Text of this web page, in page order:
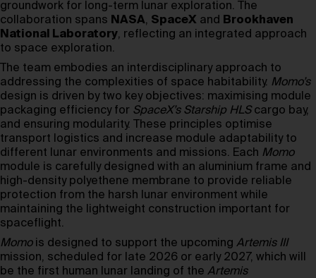
groundwork for long-term lunar exploration. The
collaboration spans NASA, SpaceX and
Brookhaven
National Laboratory, reflecting an integrated approach
to space exploration.
The team embodies an interdisciplinary approach to
addressing the complexities of space habitability. Momo’s
design is driven by two key objectives: maximising module
packaging efficiency for SpaceX’s Starship HLScargo bay,
and ensuring modularity. These principles optimise
transport logistics and increase module adaptability to
different lunar environments and missions. Each Momo
module is carefully designed with an aluminium frame and
high-density polyethene membrane to provide reliable
protection from the harsh lunar environment while
maintaining the lightweight construction important for
spaceflight.
Momois designed to support the upcoming Artemis III
mission, scheduled for late 2026 or early 2027, which will
be the first human lunar landing of the Artemis